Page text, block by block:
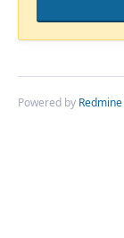
Powered by Redmine